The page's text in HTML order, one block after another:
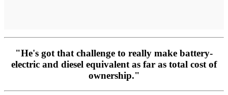
"He's got that challenge to really make battery-
electric and diesel equivalent as far as total cost of
ownership."